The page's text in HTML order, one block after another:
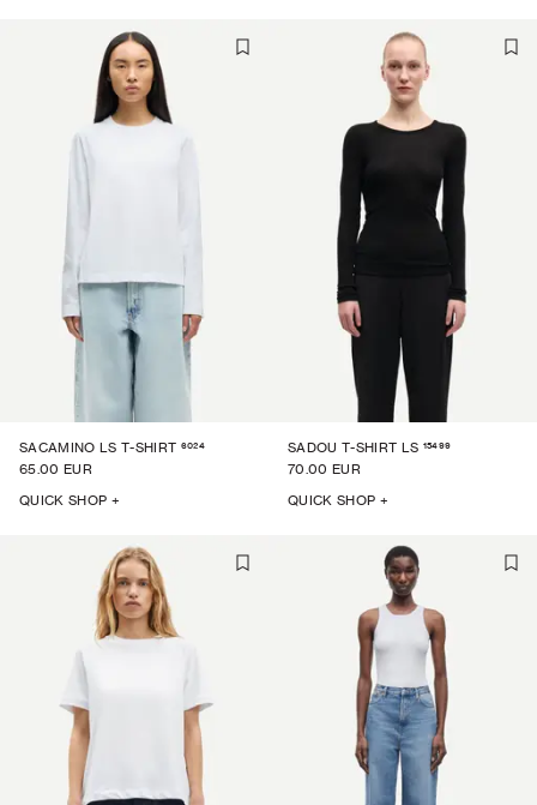
SACAMINO LS T-SHIRT 6024
65.00 EUR
QUICK SHOP +
SADOU T-SHIRT LS 15499
70.00 EUR
QUICK SHOP +